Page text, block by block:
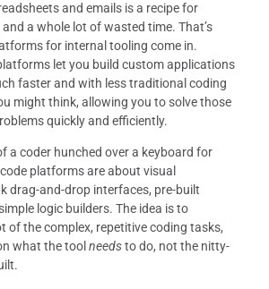
and emails is a recipe for
a whole lot of wasted time. That’s
for internal tooling come in.
let you build custom applications
faster and with less traditional coding
might think, allowing you to solve those
quickly and efficiently.
a coder hunched over a keyboard for
platforms are about visual
drag-and-drop interfaces, pre-built
logic builders. The idea is to
of the complex, repetitive coding tasks,
what the tool needsto do, not the nitty-